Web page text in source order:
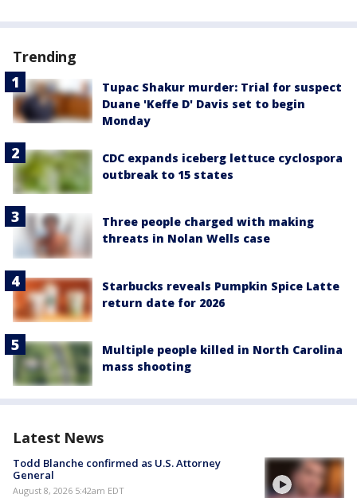
Trending
Tupac Shakur murder: Trial for suspect
Duane 'Keffe D' Davis set to begin
Monday
CDC expands iceberg lettuce cyclospora
outbreak to 15 states
Three people charged with making
threats in Nolan Wells case
Starbucks reveals Pumpkin Spice Latte
return date for 2026
Multiple people killed in North Carolina
mass shooting
Latest News
Todd Blanche confirmed as U.S. Attorney
General
August 8, 2026 5:42am EDT